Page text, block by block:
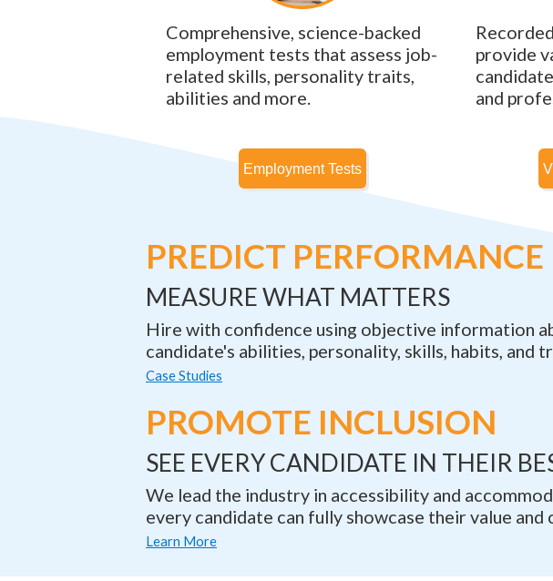
Comprehensive, science-backed
employment tests that assess job-
related skills, personality traits,
abilities and more.
provide
and
PREDICT PERFORMANCE
MEASURE WHAT MATTERS
Hire with confidence using objective information
candidate's abilities, personality, skills, habits, and
Case Studies
PROMOTE INCLUSION
SEE EVERY CANDIDATE IN THEIR
We lead the industry in accessibility and
every candidate can fully showcase their value and
Learn More